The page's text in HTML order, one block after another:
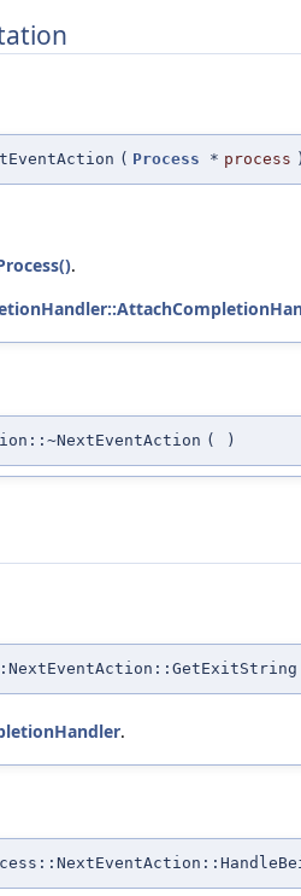
( Process * process )
.
( )
.